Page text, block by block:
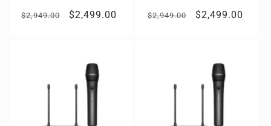
Regular
$2,949.00
Sale
$2,499.00
Regular
$2,949.00
Sale
$2,499.00